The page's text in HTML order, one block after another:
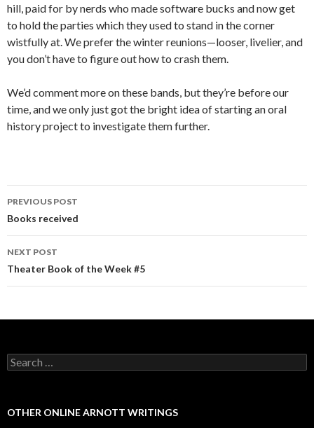
hill, paid for by nerds who made software bucks and now get
to hold the parties which they used to stand in the corner
wistfully at. We prefer the winter reunions—looser, livelier, and
you don’t have to figure out how to crash them.
We’d comment more on these bands, but they’re before our
time, and we only just got the bright idea of starting an oral
history project to investigate them further.
Post navigation
PREVIOUS POST
Books received
NEXT POST
Theater Book of the Week #5
Search for:
OTHER ONLINE ARNOTT WRITINGS